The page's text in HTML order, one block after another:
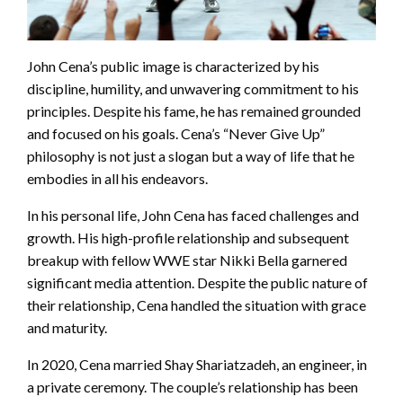
John Cena’s public image is characterized by his
discipline, humility, and unwavering commitment to his
principles. Despite his fame, he has remained grounded
and focused on his goals. Cena’s “Never Give Up”
philosophy is not just a slogan but a way of life that he
embodies in all his endeavors.
In his personal life, John Cena has faced challenges and
growth. His high-profile relationship and subsequent
breakup with fellow WWE star Nikki Bella garnered
significant media attention. Despite the public nature of
their relationship, Cena handled the situation with grace
and maturity.
In 2020, Cena married Shay Shariatzadeh, an engineer, in
a private ceremony. The couple’s relationship has been